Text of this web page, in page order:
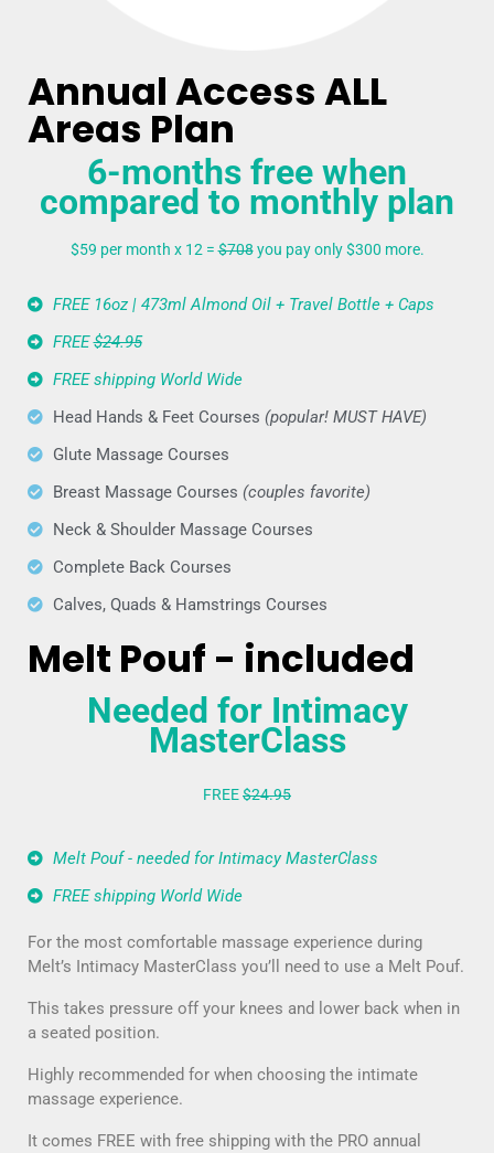
Annual Access ALL
Areas Plan
6-months free when
compared to monthly plan
$59 per month x 12 =$708you pay only $300 more.
FREE 16oz | 473ml Almond Oil + Travel Bottle + Caps
FREE$24.95
FREE shipping World Wide
Head Hands & Feet Courses (popular! MUST HAVE)
Glute Massage Courses
Breast Massage Courses (couples favorite)
Neck & Shoulder Massage Courses
Complete Back Courses
Calves, Quads & Hamstrings Courses
Melt Pouf - included
Needed for Intimacy
MasterClass
FREE$24.95
Melt Pouf - needed for Intimacy MasterClass
FREE shipping World Wide
For the most comfortable massage experience during
Melt’s Intimacy MasterClass you’ll need to use a Melt Pouf.
This takes pressure off your knees and lower back when in
a seated position.
Highly recommended for when choosing the intimate
massage experience.
It comes FREE with free shipping with the PRO annual